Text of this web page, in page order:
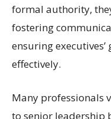
formal authority,
fostering
ensuring
effectively.
Many professionals
to senior leadership